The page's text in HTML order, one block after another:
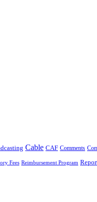
Cable CAF Comments
Fees Reimbursement Program